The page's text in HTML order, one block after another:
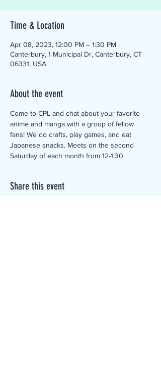
Time & Location
Apr 08, 2023, 12:00 PM – 1:30 PM
Canterbury, 1 Municipal Dr, Canterbury, CT
06331, USA
About the event
Come to CPL and chat about your favorite
anime and manga with a group of fellow
fans! We do crafts, play games, and eat
Japanese snacks. Meets on the second
Saturday of each month from 12-1:30.
Share this event